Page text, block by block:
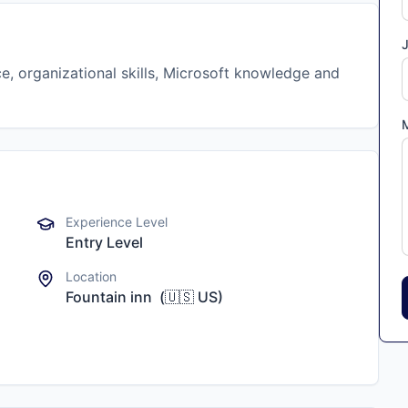
organizational skills, Microsoft knowledge and
Experience Level
Entry Level
Location
Fountain inn (🇺🇸 US)